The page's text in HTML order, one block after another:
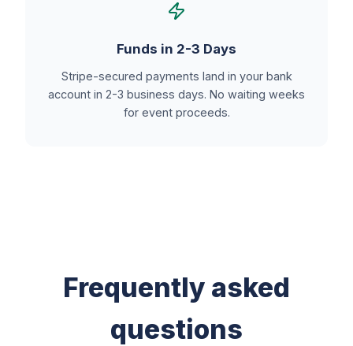
Funds in 2-3 Days
Stripe-secured payments land in your bank
account in 2-3 business days. No waiting weeks
for event proceeds.
Frequently asked
questions